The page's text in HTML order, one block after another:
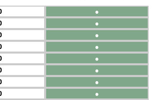
●
●
●
●
●
●
●
●